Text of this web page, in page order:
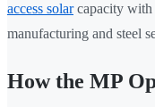
access solarcapacity with
manufacturing and steel
How the MP